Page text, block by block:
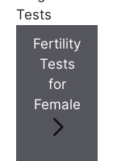
Tests
Fertility
Tests
for
Female
Best